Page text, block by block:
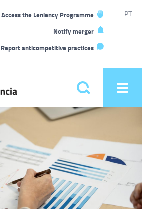
Access the Leniency Programme
Notify merger
Report anticompetitive practices
PT
Main
menu
Pesquisar